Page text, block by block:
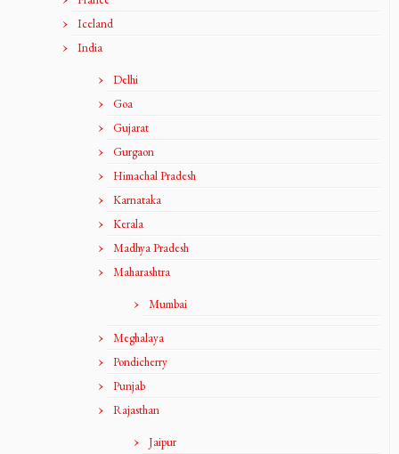
Iceland
India
Delhi
Goa
Gujarat
Gurgaon
Himachal Pradesh
Karnataka
Kerala
Madhya Pradesh
Maharashtra
Mumbai
Meghalaya
Pondicherry
Punjab
Rajasthan
Jaipur